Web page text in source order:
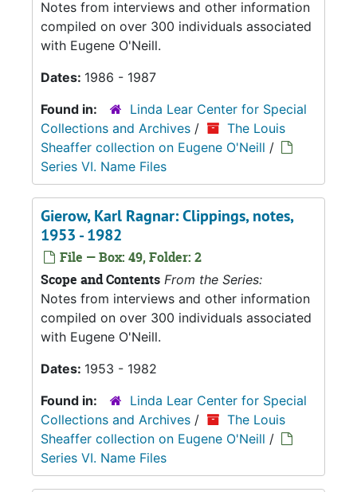
Notes from interviews and other information
compiled on over 300 individuals associated
with Eugene O'Neill.
Dates: 1986 - 1987
Found in:
Linda Lear Center for Special
Collections and Archives /
The Louis
Sheaffer collection on Eugene O'Neill /
Series VI. Name Files
Gierow, Karl Ragnar: Clippings, notes,
1953 - 1982
File — Box: 49, Folder: 2
Scope and Contents From the Series:
Notes from interviews and other information
compiled on over 300 individuals associated
with Eugene O'Neill.
Dates: 1953 - 1982
Found in:
Linda Lear Center for Special
Collections and Archives /
The Louis
Sheaffer collection on Eugene O'Neill /
Series VI. Name Files